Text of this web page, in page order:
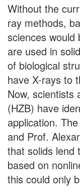
Without the
ray methods,
sciences would
are used in
of biological
have X-rays to
Now, scientists
(HZB) have
application.
and Prof.
that solids lend
based on
this could only